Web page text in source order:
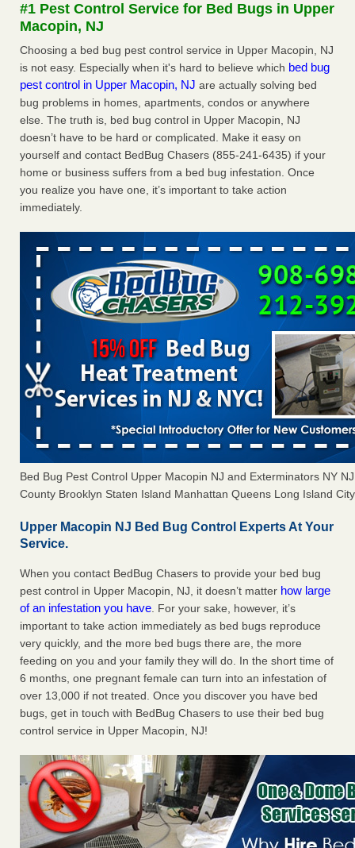
More
Seniors at downtown Sacramento apartment complex raise
concerns about bedbugs - KCRA
Seniors at downtown Sacramento apartment complex raise
concerns about bedbugs KCRA ...Read More
Here’s How to Tell If You're Dealing with Bed Bugs or Fleas, Per
Experts - Prevention
Here’s How to Tell If You're Dealing with Bed Bugs or Fleas,
Per Experts Prevention
#1 Pest Control Service for Bed Bugs in Upper
Macopin, NJ
Choosing a bed bug pest control service in Upper Macopin, NJ
is not easy. Especially when it's hard to believe which bed bug
pest control in Upper Macopin, NJ are actually solving bed
bug problems in homes, apartments, condos or anywhere
else. The truth is, bed bug control in Upper Macopin, NJ
doesn’t have to be hard or complicated. Make it easy on
yourself and contact BedBug Chasers (855-241-6435) if your
home or business suffers from a bed bug infestation. Once
you realize you have one, it’s important to take action
immediately.
Bed Bug Pest Control Upper Macopin NJ and Exterminators NY
County Brooklyn Staten Island Manhattan Queens Long Island
Upper Macopin NJ Bed Bug Control Experts At Your
Service.
When you contact BedBug Chasers to provide your bed bug
pest control in Upper Macopin, NJ, it doesn’t matter how large
of an infestation you have. For your sake, however, it’s
important to take action immediately as bed bugs reproduce
very quickly, and the more bed bugs there are, the more
feeding on you and your family they will do. In the short time of
6 months, one pregnant female can turn into an infestation of
over 13,000 if not treated. Once you discover you have bed
bugs, get in touch with BedBug Chasers to use their bed bug
control service in Upper Macopin, NJ!